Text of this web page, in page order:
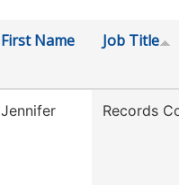
First Name Job Title
Jennifer Records